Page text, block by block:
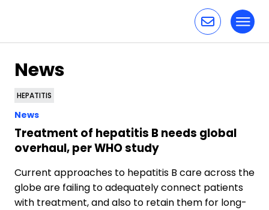
News
HEPATITIS
News
Treatment of hepatitis B needs global
overhaul, per WHO study
Current approaches to hepatitis B care across the
globe are failing to adequately connect patients
with treatment, and also to retain them for long-